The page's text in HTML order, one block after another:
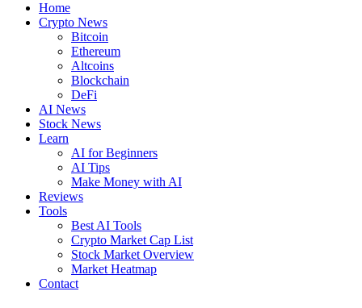
Home
Crypto News
Bitcoin
Ethereum
Altcoins
Blockchain
DeFi
AI News
Stock News
Learn
AI for Beginners
AI Tips
Make Money with AI
Reviews
Tools
Best AI Tools
Crypto Market Cap List
Stock Market Overview
Market Heatmap
Contact